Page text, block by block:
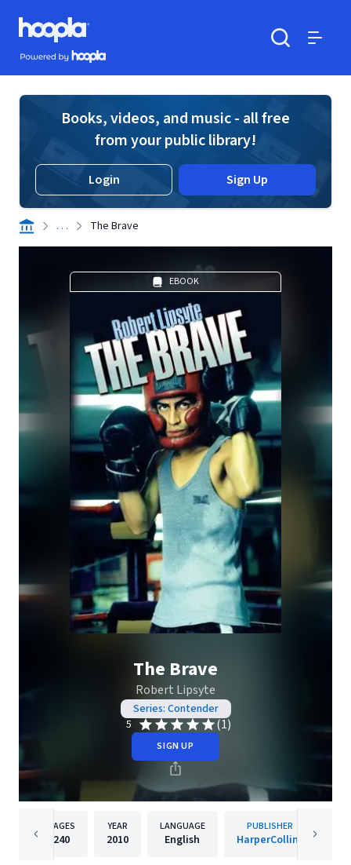
Skip to main content
Hoopla logo
Powered by Hoopla
Books, videos, and music - all free
from your public library!
Login Sign Up
. . . The Brave
EBOOK
The Brave
Robert Lipsyte
Series: Contender
5
(1)
SIGN UP
PAGES
240
YEAR
2010
LANGUAGE
English
PUBLISHER
HarperCollins